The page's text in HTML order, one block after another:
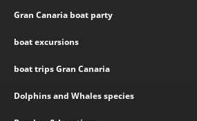
Gran Canaria boat party
boat excursions
boat trips Gran Canaria
Dolphins and Whales species